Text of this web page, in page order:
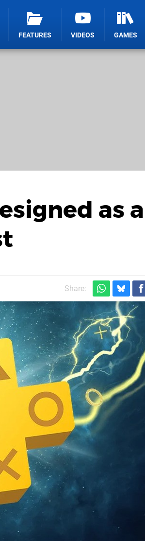
FEATURES VIDEOS GAMES
as
Share: